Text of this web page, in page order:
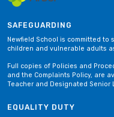
SAFEGUARDING
Newfield School is committed
children and vulnerable adults
Full copies of Policies and
and the Complaints Policy, are
Teacher and Designated Senior
EQUALITY DUTY